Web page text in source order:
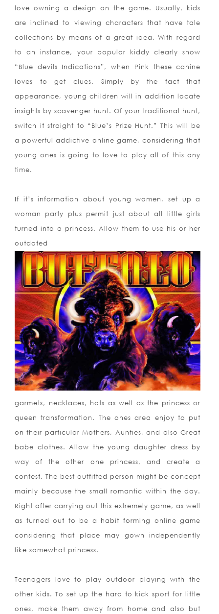
love owning a design on the game. Usually, kids
are inclined to viewing characters that have tale
collections by means of a great idea. With regard
to an instance, your popular kiddy clearly show
“Blue devils Indications”, when Pink these canine
loves to get clues. Simply by the fact that
appearance, young children will in addition locate
insights by scavenger hunt. Of your traditional hunt,
switch it straight to “Blue’s Prize Hunt.” This will be
a powerful addictive online game, considering that
young ones is going to love to play all of this any
time.
If it’s information about young women, set up a
woman party plus permit just about all little girls
turned into a princess. Allow them to use his or her
outdated
garmets, necklaces, hats as well as the princess or
queen transformation. The ones area enjoy to put
on their particular Mothers, Aunties, and also Great
babe clothes. Allow the young daughter dress by
way of the other one princess, and create a
contest. The best outfitted person might be concept
mainly because the small romantic within the day.
Right after carrying out this extremely game, as well
as turned out to be a habit forming online game
considering that place may gown independently
like somewhat princess.
Teenagers love to play outdoor playing with the
other kids. To set up the hard to kick sport for little
ones, make them away from home and also but